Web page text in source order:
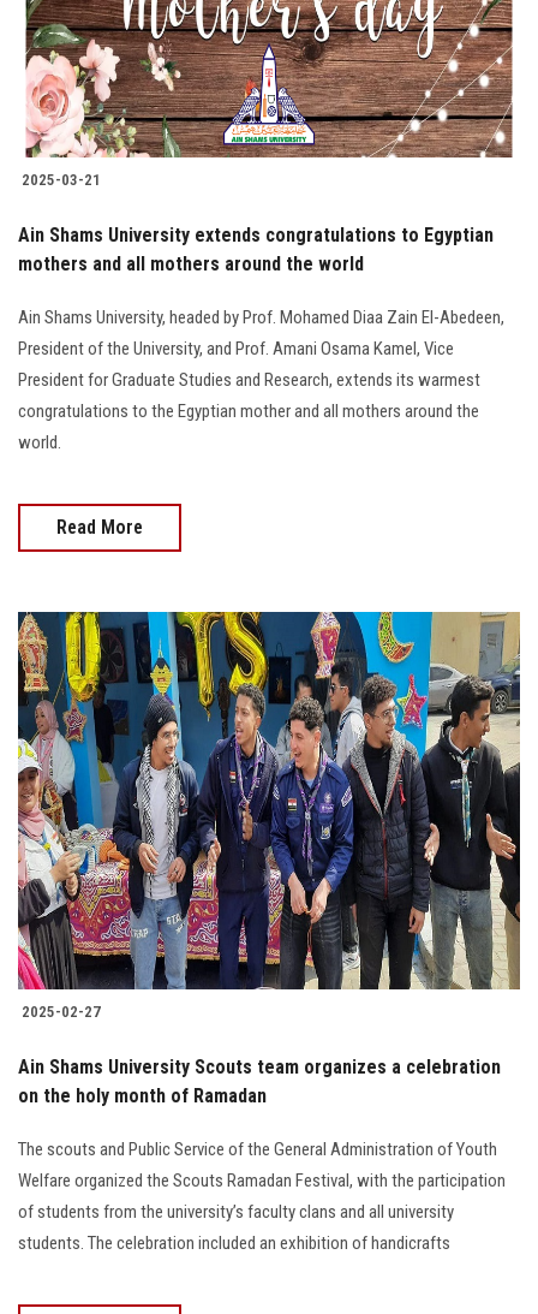
2025-03-21
Ain Shams University extends congratulations to Egyptian
mothers and all mothers around the world
Ain Shams University, headed by Prof. Mohamed Diaa Zain El-Abedeen,
President of the University, and Prof. Amani Osama Kamel, Vice
President for Graduate Studies and Research, extends its warmest
congratulations to the Egyptian mother and all mothers around the
world.
Read More
2025-02-27
Ain Shams University Scouts team organizes a celebration
on the holy month of Ramadan
The scouts and Public Service of the General Administration of Youth
Welfare organized the Scouts Ramadan Festival, with the participation
of students from the university’s faculty clans and all university
students. The celebration included an exhibition of handicrafts